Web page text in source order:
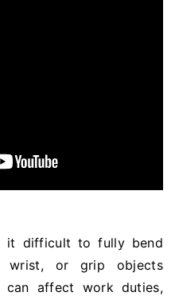
it difficult to fully bend
wrist, or grip objects
can affect work duties,